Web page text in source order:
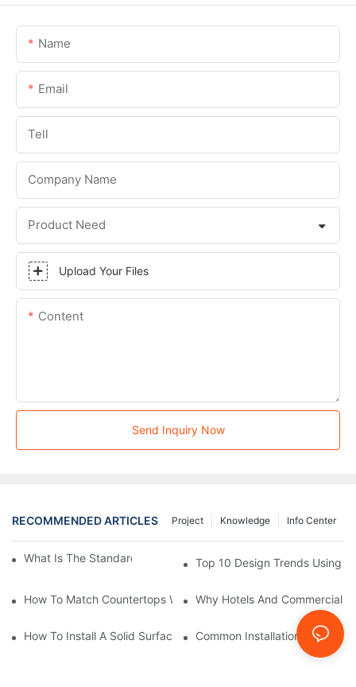
Name
Email
Tell
Company Name
Product Need
Upload Your Files
Content
Send Inquiry Now
RECOMMENDED ARTICLES Info Center
Knowledge
Project
What Is The Standard Bathtub Size In Feet?Top 10 Design Trends Using
How To Match Countertops With A Solid Surface Integrated
Why Hotels And Commercial
How To Install A Solid Surface Integral Sink: Professional Tips
Common Installation